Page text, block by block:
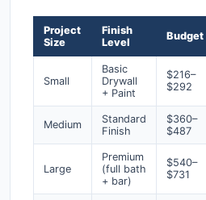
Project
Size
Finish
Level
Budget
Small
Basic
Drywall
+ Paint
$216–
$292
Medium
Standard
Finish
$360–
$487
Large
Premium
(full bath
+ bar)
$540–
$731